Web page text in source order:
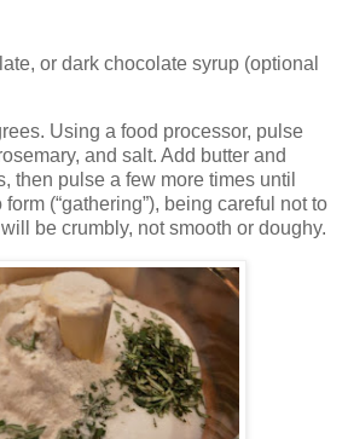
or dark chocolate syrup (optional
Using a food processor, pulse
and salt. Add butter and
then pulse a few more times until
(“gathering”), being careful not to
be crumbly, not smooth or doughy.